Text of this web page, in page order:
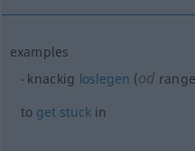
examples
knackig loslegen (od
to get stuckin